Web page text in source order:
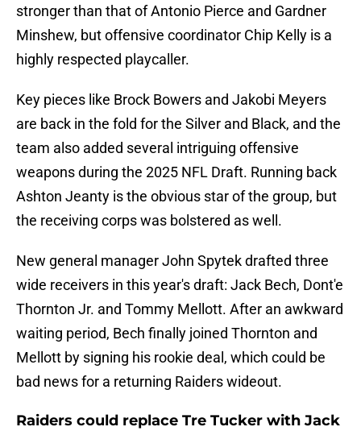
stronger than that of Antonio Pierce and Gardner
Minshew, but offensive coordinator Chip Kelly is a
highly respected playcaller.
Key pieces like Brock Bowers and Jakobi Meyers
are back in the fold for the Silver and Black, and the
team also added several intriguing offensive
weapons during the 2025 NFL Draft. Running back
Ashton Jeanty is the obvious star of the group, but
the receiving corps was bolstered as well.
New general manager John Spytek drafted three
wide receivers in this year's draft: Jack Bech, Dont'e
Thornton Jr. and Tommy Mellott. After an awkward
waiting period, Bech finally joined Thornton and
Mellott by signing his rookie deal, which could be
bad news for a returning Raiders wideout.
Raiders could replace Tre Tucker with Jack